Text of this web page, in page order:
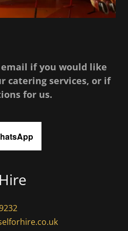
email if you would like
catering services, or if
for us.